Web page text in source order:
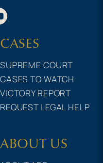
CASES
SUPREME COURT
CASES TO WATCH
VICTORY REPORT
REQUEST LEGAL HELP
ABOUT US